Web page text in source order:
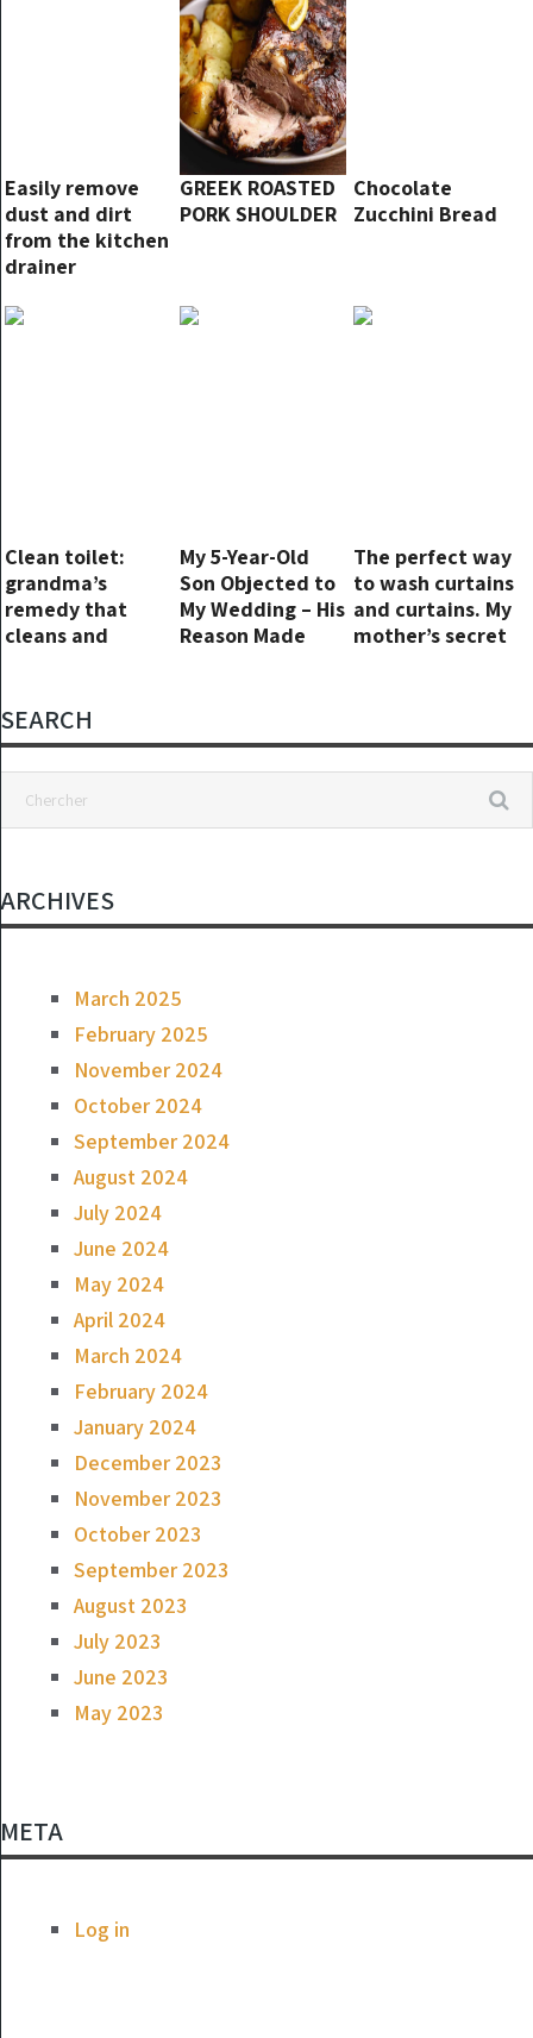
Easily remove
dust and dirt
from the kitchen
drainer
GREEK ROASTED
PORK SHOULDER
Chocolate
Zucchini Bread
Clean toilet:
grandma’s
remedy that
cleans and
My 5-Year-Old
Son Objected to
My Wedding – His
Reason Made
The perfect way
to wash curtains
and curtains. My
mother’s secret
SEARCH
ARCHIVES
March 2025
February 2025
November 2024
October 2024
September 2024
August 2024
July 2024
June 2024
May 2024
April 2024
March 2024
February 2024
January 2024
December 2023
November 2023
October 2023
September 2023
August 2023
July 2023
June 2023
May 2023
META
Log in